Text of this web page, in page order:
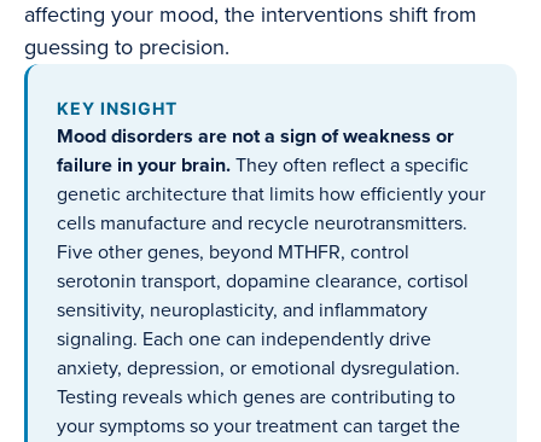
affecting your mood, the interventions shift from
guessing to precision.
KEY INSIGHT
Mood disorders are not a sign of weakness or
failure in your brain. They often reflect a specific
genetic architecture that limits how efficiently your
cells manufacture and recycle neurotransmitters.
Five other genes, beyond MTHFR, control
serotonin transport, dopamine clearance, cortisol
sensitivity, neuroplasticity, and inflammatory
signaling. Each one can independently drive
anxiety, depression, or emotional dysregulation.
Testing reveals which genes are contributing to
your symptoms so your treatment can target the